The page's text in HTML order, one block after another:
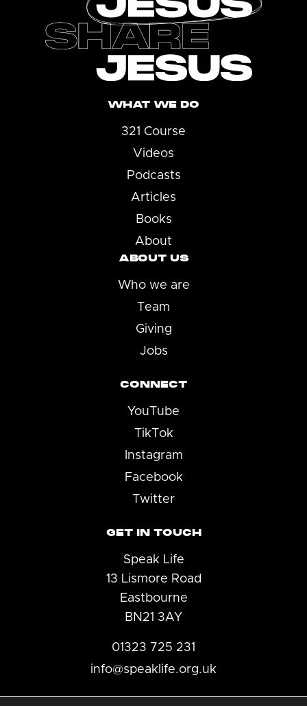
WHAT WE DO
321 Course
Videos
Podcasts
Articles
Books
About
ABOUT US
Who we are
Team
Giving
Jobs
CONNECT
YouTube
TikTok
Instagram
Facebook
Twitter
GET IN TOUCH
Speak Life
13 Lismore Road
Eastbourne
BN21 3AY
01323 725 231
info@speaklife.org.uk